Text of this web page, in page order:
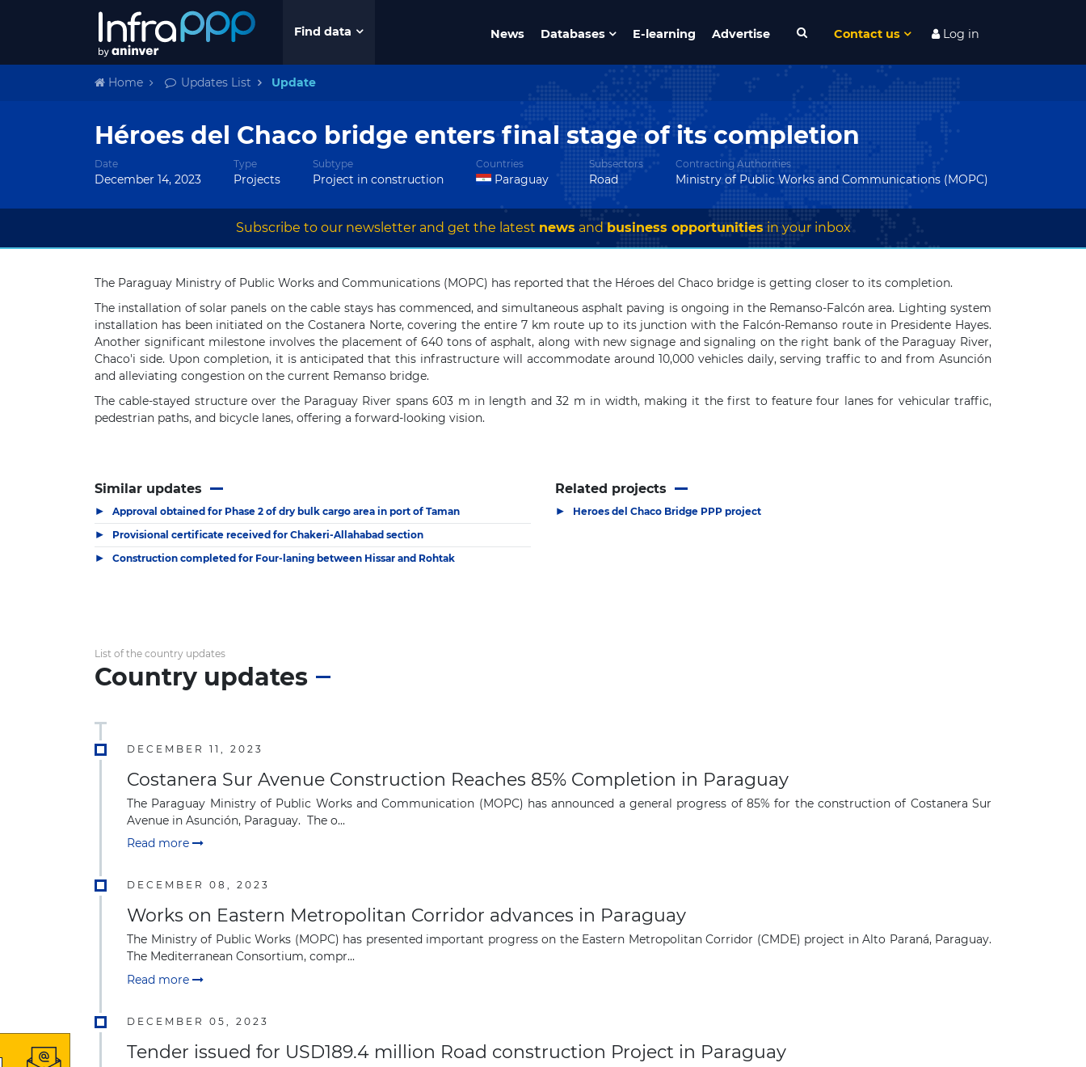
Find data News Databases E-learning Advertise Contact us Log in
Home Updates List Update
Héroes del Chaco bridge enters final stage of its completion
Date
December 14, 2023
Type
Projects
Subtype
Project in construction
Countries
Paraguay
Subsectors
Road
Contracting Authorities
Ministry of Public Works and Communications (MOPC)
Subscribe to our newsletter and get the latest news and business opportunitiesin your inbox
The Paraguay Ministry of Public Works and Communications (MOPC) has reported that the Héroes del Chaco bridge is getting closer to its completion.
The installation of solar panels on the cable stays has commenced, and simultaneous asphalt paving is ongoing in the Remanso-Falcón area. Lighting system
installation has been initiated on the Costanera Norte, covering the entire 7 km route up to its junction with the Falcón-Remanso route in Presidente Hayes.
Another significant milestone involves the placement of 640 tons of asphalt, along with new signage and signaling on the right bank of the Paraguay River,
Chaco'i side. Upon completion, it is anticipated that this infrastructure will accommodate around 10,000 vehicles daily, serving traffic to and from Asunción
and alleviating congestion on the current Remanso bridge.
The cable-stayed structure over the Paraguay River spans 603 m in length and 32 m in width, making it the first to feature four lanes for vehicular traffic,
pedestrian paths, and bicycle lanes, offering a forward-looking vision.
Similar updates
▶ Approval obtained for Phase 2 of dry bulk cargo area in port of Taman
▶ Provisional certificate received for Chakeri-Allahabad section
▶ Construction completed for Four-laning between Hissar and Rohtak
Related projects
▶ Heroes del Chaco Bridge PPP project
List of the country updates
Country updates
DECEMBER 11, 2023
Costanera Sur Avenue Construction Reaches 85% Completion in Paraguay
The Paraguay Ministry of Public Works and Communication (MOPC) has announced a general progress of 85% for the construction of Costanera Sur
Avenue in Asunción, Paraguay. The o...
Read more
DECEMBER 08, 2023
Works on Eastern Metropolitan Corridor advances in Paraguay
The Ministry of Public Works (MOPC) has presented important progress on the Eastern Metropolitan Corridor (CMDE) project in Alto Paraná, Paraguay.
The Mediterranean Consortium, compr...
Read more
DECEMBER 05, 2023
Tender issued for USD189.4 million Road construction Project in Paraguay